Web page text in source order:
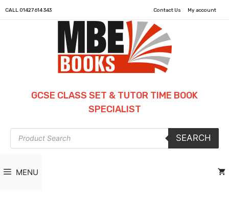
CALL 01427 614 343 Contact Us My account
GCSE CLASS SET & TUTOR TIME BOOK
SPECIALIST
Products
search
SEARCH
MENU